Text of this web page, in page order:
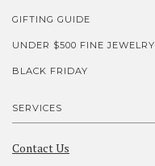
GIFTING GUIDE
UNDER $500 FINE JEWELRY
BLACK FRIDAY
SERVICES
Contact Us